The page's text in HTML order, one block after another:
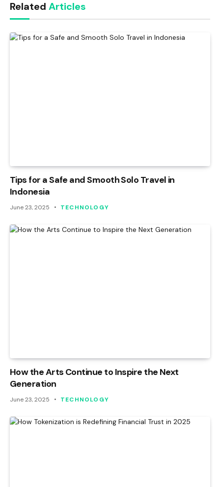
Related Articles
Tips for a Safe and Smooth Solo Travel in
Indonesia
June 23, 2025 TECHNOLOGY
How the Arts Continue to Inspire the Next
Generation
June 23, 2025 TECHNOLOGY